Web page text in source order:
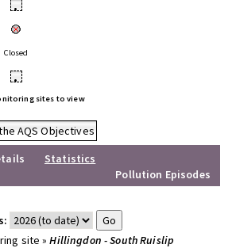
•
Closed
•
sites to view
AQS Objectives
Statistics
Pollution Episodes
site »Hillingdon - South Ruislip